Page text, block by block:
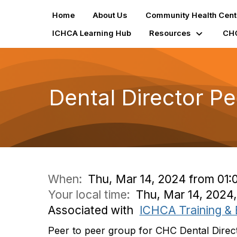
Home About Us Community Health
ICHCA Learning Hub
Resources
Dental Director
When: Thu, Mar 14, 2024 from
Your local time: Thu, Mar 14,
Associated with ICHCA Training &
Peer to peer group for CHC Dental